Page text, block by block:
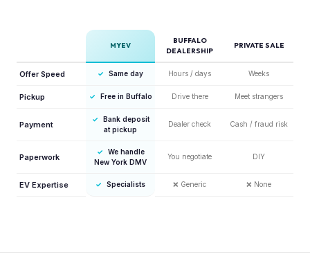
MYEV
BUFFALO
DEALERSHIP
PRIVATE SALE
Offer Speed ✓ Same day Hours / days Weeks
Pickup ✓ Free in Buffalo Drive there Meet strangers
Payment
✓
Bank deposit
at pickup
Dealer check Cash / fraud risk
Paperwork
✓
We handle
New York DMV
You negotiate DIY
EV Expertise ✓ Specialists ❌ Generic ❌ None